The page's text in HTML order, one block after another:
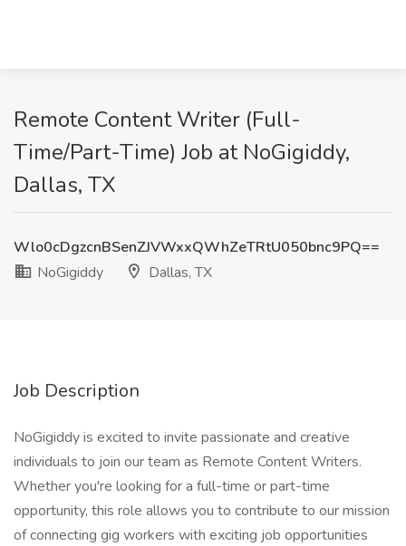
Remote Content Writer (Full-
Time/Part-Time) Job at NoGigiddy,
Dallas, TX
Wlo0cDgzcnBSenZJVWxxQWhZeTRtU050bnc9PQ==
NoGigiddy
Dallas, TX
Job Description
NoGigiddy is excited to invite passionate and creative
individuals to join our team as Remote Content Writers.
Whether you're looking for a full-time or part-time
opportunity, this role allows you to contribute to our mission
of connecting gig workers with exciting job opportunities